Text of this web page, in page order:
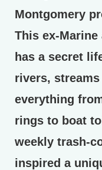
Montgomery
This ex-
has a secret
rivers,
everything
rings to boat
weekly trash-
inspired a